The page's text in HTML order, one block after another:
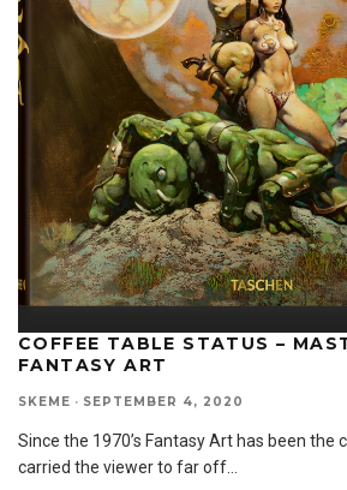
COFFEE TABLE STATUS –
FANTASY ART
SKEME · SEPTEMBER 4, 2020
Since the 1970’s Fantasy Art has been the
carried the viewer to far off